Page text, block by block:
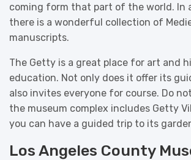
coming form that part of the world. In
there is a wonderful collection of
manuscripts.
The Getty is a great place for art and
education. Not only does it offer its
also invites everyone for course. Do
the museum complex includes Getty
you can have a guided trip to its
Los Angeles County